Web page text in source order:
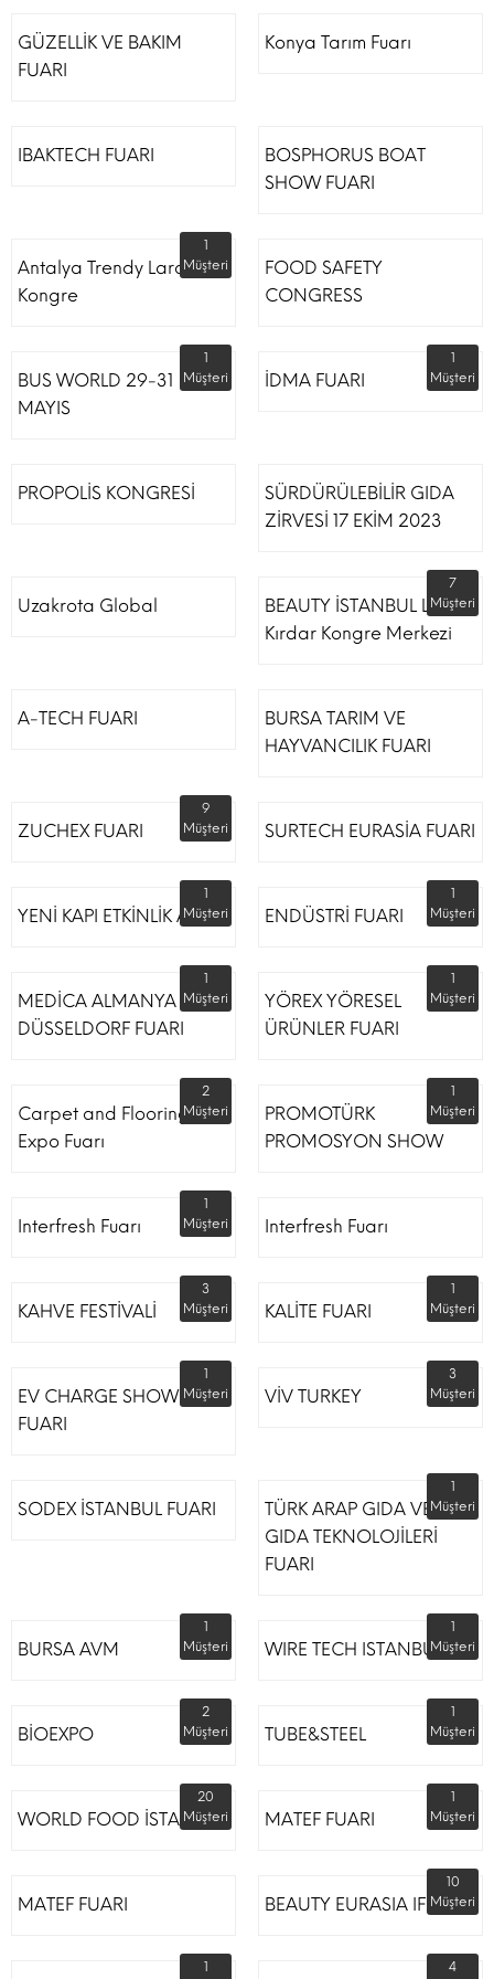
GÜZELLİK VE BAKIM
FUARI
Konya Tarım Fuarı
IBAKTECH FUARI
BOSPHORUS BOAT
SHOW FUARI
Antalya Trendy Lara Otel
Kongre
1
Müşteri
FOOD SAFETY
CONGRESS
BUS WORLD 29-31
MAYIS
1
Müşteri
İDMA FUARI
1
Müşteri
PROPOLİS KONGRESİ
SÜRDÜRÜLEBİLİR GIDA
ZİRVESİ 17 EKİM 2023
Uzakrota Global
BEAUTY İSTANBUL Lütfi
Kırdar Kongre Merkezi
7
Müşteri
A-TECH FUARI
BURSA TARIM VE
HAYVANCILIK FUARI
ZUCHEX FUARI
9
Müşteri
SURTECH EURASİA FUARI
YENİ KAPI ETKİNLİK ALANI
1
Müşteri
ENDÜSTRİ FUARI
1
Müşteri
MEDİCA ALMANYA
DÜSSELDORF FUARI
1
Müşteri
YÖREX YÖRESEL
ÜRÜNLER FUARI
1
Müşteri
Carpet and Flooring
Expo Fuarı
2
Müşteri
PROMOTÜRK
PROMOSYON SHOW
1
Müşteri
Interfresh Fuarı
1
Müşteri
Interfresh Fuarı
KAHVE FESTİVALİ
3
Müşteri
KALİTE FUARI
1
Müşteri
EV CHARGE SHOW
FUARI
1
Müşteri
VİV TURKEY
3
Müşteri
SODEX İSTANBUL FUARI
TÜRK ARAP GIDA VE
GIDA TEKNOLOJİLERİ
FUARI
1
Müşteri
BURSA AVM
1
Müşteri
WIRE TECH ISTANBUL
1
Müşteri
BİOEXPO
2
Müşteri
TUBE&STEEL
1
Müşteri
WORLD FOOD İSTANBUL
20
Müşteri
MATEF FUARI
1
Müşteri
MATEF FUARI BEAUTY EURASIA IFM
10
Müşteri
1
4